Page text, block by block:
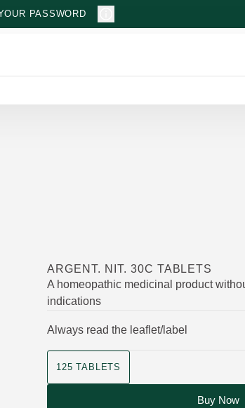
PASSWORD
ARGENT. NIT. 30C TABLETS
A homeopathic medicinal product
indications
Always read the leaflet/label
125 TABLETS
Buy Now